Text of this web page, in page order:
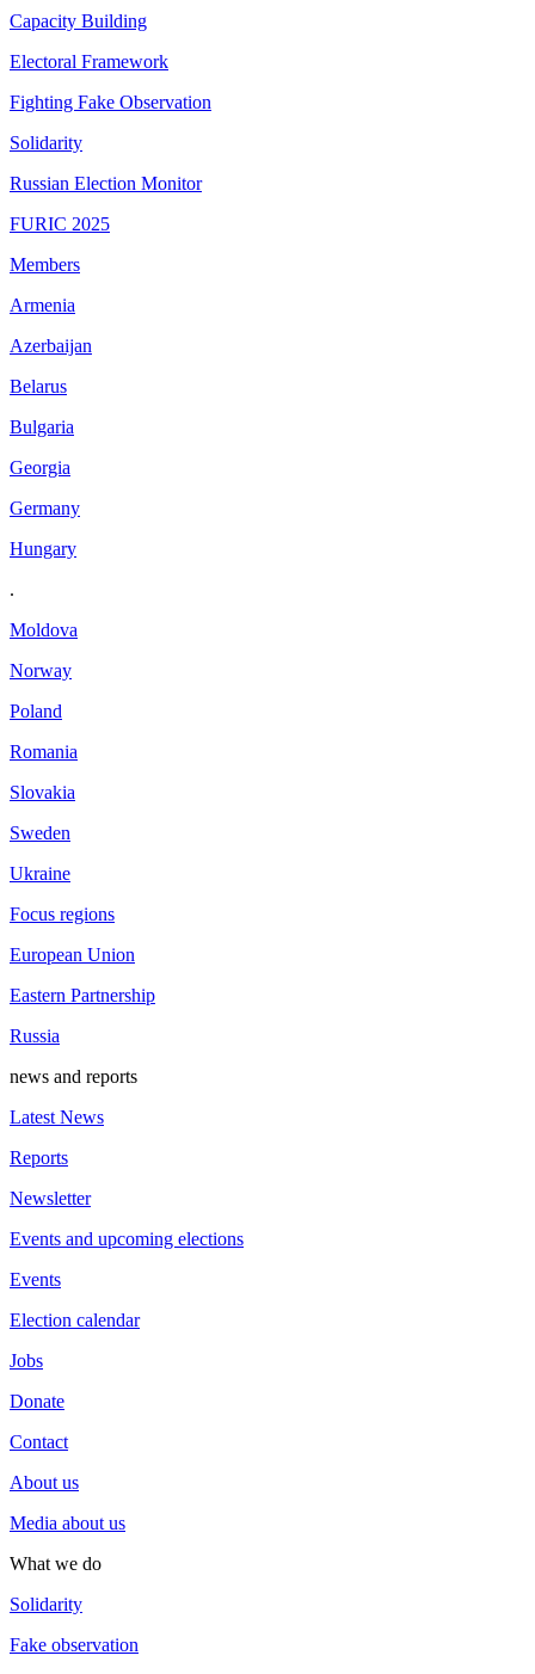
Capacity Building
Electoral Framework
Fighting Fake Observation
Solidarity
Russian Election Monitor
FURIC 2025
Members
Armenia
Azerbaijan
Belarus
Bulgaria
Georgia
Germany
Hungary
.
Moldova
Norway
Poland
Romania
Slovakia
Sweden
Ukraine
Focus regions
European Union
Eastern Partnership
Russia
news and reports
Latest News
Reports
Newsletter
Events and upcoming elections
Events
Election calendar
Jobs
Donate
Contact
About us
Media about us
What we do
Solidarity
Fake observation